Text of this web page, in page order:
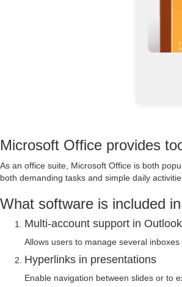
Microsoft Office provides
As an office suite, Microsoft Office is both
both demanding tasks and simple daily
What software is included
Multi-account support in Outlook
Allows users to manage several
Hyperlinks in presentations
Enable navigation between slides or to